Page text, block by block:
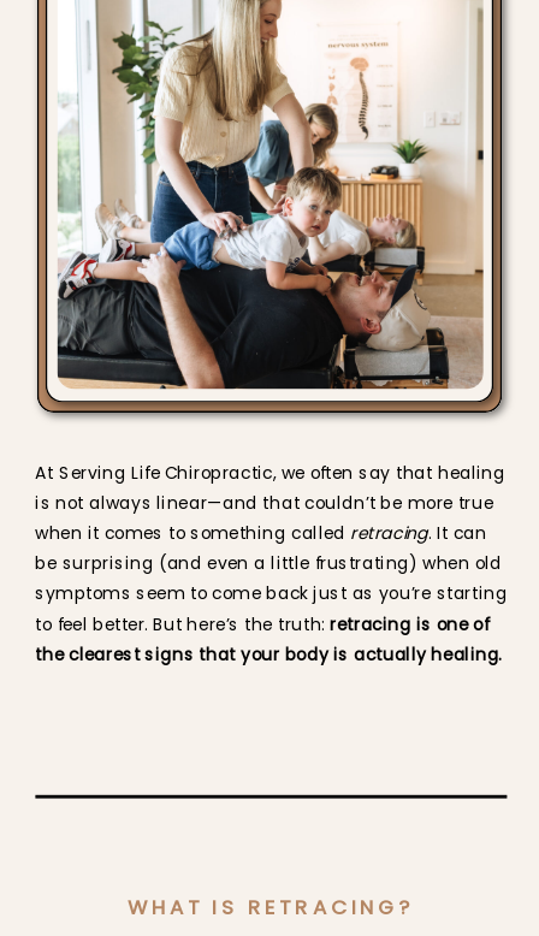
At Serving Life Chiropractic, we often say that healing
is not always linear—and that couldn’t be more true
when it comes to something called retracing. It can
be surprising (and even a little frustrating) when old
symptoms seem to come back just as you’re starting
to feel better. But here’s the truth:retracing is one of
the clearest signs that your body is actually healing.
WHAT IS RETRACING?